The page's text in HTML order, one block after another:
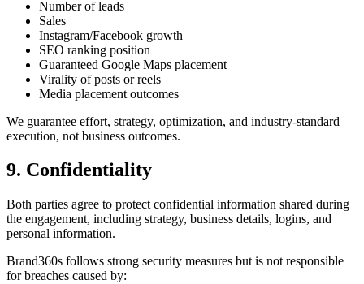
Number of leads
Sales
Instagram/Facebook growth
SEO ranking position
Guaranteed Google Maps placement
Virality of posts or reels
Media placement outcomes
We guarantee effort, strategy, optimization, and industry-standard
execution, not business outcomes.
9. Confidentiality
Both parties agree to protect confidential information shared during
the engagement, including strategy, business details, logins, and
personal information.
Brand360s follows strong security measures but is not responsible
for breaches caused by: